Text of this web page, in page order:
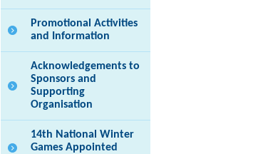
Promotional Activities
and Information
Acknowledgements to
Sponsors and
Supporting
Organisation
14th National Winter
Games Appointed